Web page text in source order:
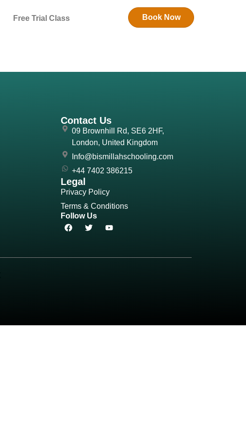
Free Trial Class Book Now
Contact Us
09 Brownhill Rd, SE6 2HF,
London, United Kingdom
Info@bismillahschooling.com
+44 7402 386215
Legal
Privacy Policy
Terms & Conditions
Follow Us